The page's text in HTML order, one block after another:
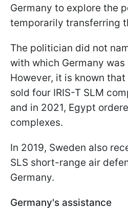
Germany to explore the
temporarily transferring
The politician did not
with which Germany
However, it is known
sold four IRIS-T SLM
and in 2021, Egypt
complexes.
In 2019, Sweden also
SLS short-range air
Germany.
Germany's assistance